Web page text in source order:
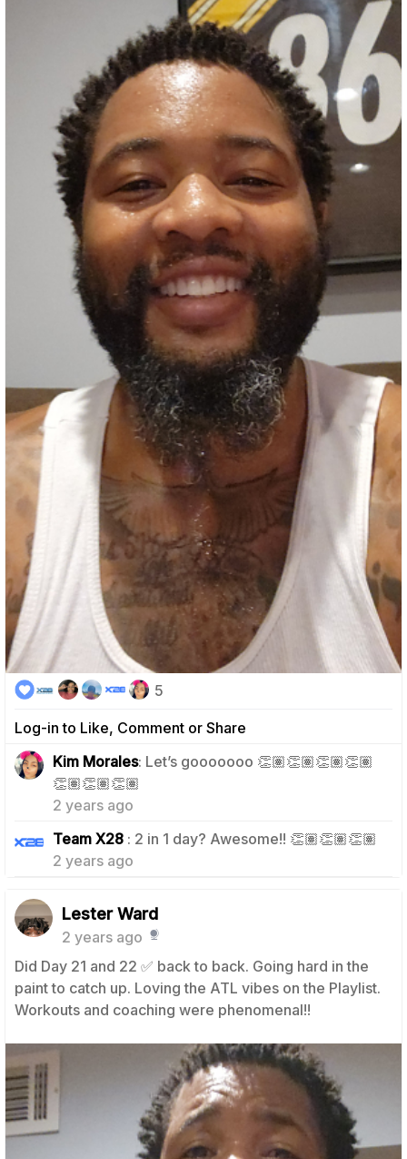
Log-in to Like, Comment or Share
5
Kim Morales: Let’s gooooooo 👏🏽👏🏽👏🏽👏🏽
👏🏽👏🏽👏🏽
2 years ago
1
Team X28 : 2 in 1 day? Awesome!! 👏🏽👏🏽👏🏽
2 years ago
Lester Ward
2 years ago
Did Day 21 and 22 ✅️ back to back. Going hard in the
paint to catch up. Loving the ATL vibes on the Playlist.
Workouts and coaching were phenomenal!!